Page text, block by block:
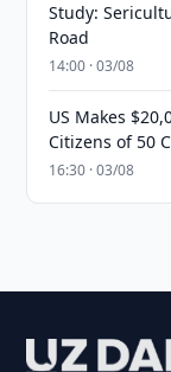
Study:
Road
14:00 · 03/08
US Makes
Citizens of 50
16:30 · 03/08